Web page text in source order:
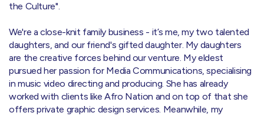
the Culture".
We're a close-knit family business - it’s me, my two talented
daughters, and our friend's gifted daughter. My daughters
are the creative forces behind our venture. My eldest
pursued her passion for Media Communications, specialising
in music video directing and producing. She has already
worked with clients like Afro Nation and on top of that she
offers private graphic design services. Meanwhile, my